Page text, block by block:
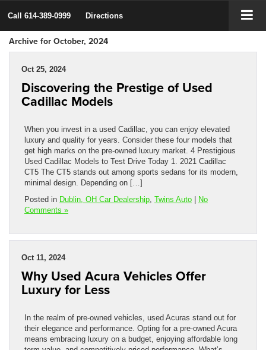
Call 614-389-0999 Directions
Archive for October, 2024
Oct 25, 2024
Discovering the Prestige of Used
Cadillac Models
When you invest in a used Cadillac, you can enjoy elevated
luxury and quality for years. Consider these four models that
get high marks on the pre-owned luxury market. 4 Prestigious
Used Cadillac Models to Test Drive Today 1. 2021 Cadillac
CT5 The CT5 stands out among sports sedans for its modern,
minimal design. Depending on […]
Posted in Dublin, OH Car Dealership Twins Auto | No
Comments »
Oct 11, 2024
Why Used Acura Vehicles Offer
Luxury for Less
In the realm of pre-owned vehicles, used Acuras stand out for
their elegance and performance. Opting for a pre-owned Acura
means embracing luxury on a budget, enjoying affordable long